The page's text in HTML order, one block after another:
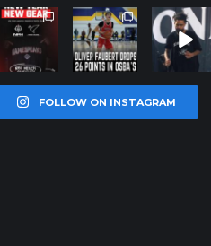
northpolehoo
ps
Jan 12
northpolehoo
ps
Jan 11
northpolehoo
ps
Jan 11
FOLLOW ON INSTAGRAM